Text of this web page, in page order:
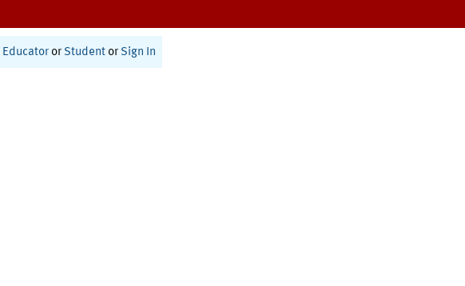
Educator or Student or Sign In